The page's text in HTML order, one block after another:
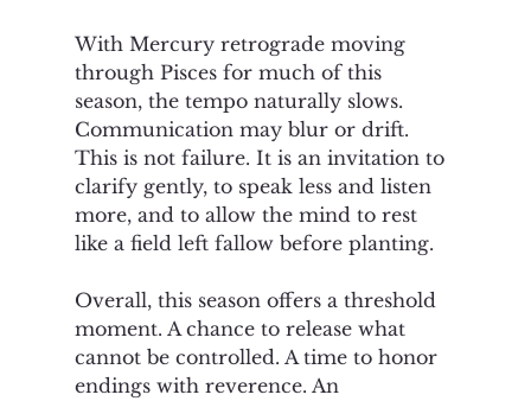
With Mercury retrograde moving
through Pisces for much of this
season, the tempo naturally slows.
Communication may blur or drift.
This is not failure. It is an invitation to
clarify gently, to speak less and listen
more, and to allow the mind to rest
like a field left fallow before planting.
Overall, this season offers a threshold
moment. A chance to release what
cannot be controlled. A time to honor
endings with reverence. An